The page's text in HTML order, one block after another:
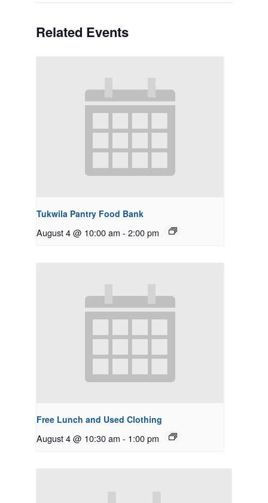
Related Events
Tukwila Pantry Food Bank
August 4 @ 10:00 am - 2:00 pm
Free Lunch and Used Clothing
August 4 @ 10:30 am - 1:00 pm